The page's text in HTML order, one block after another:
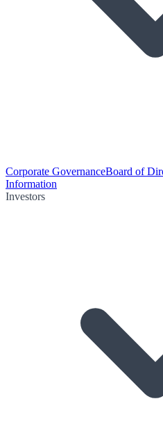
Corporate GovernanceBoard of
Information
Investors